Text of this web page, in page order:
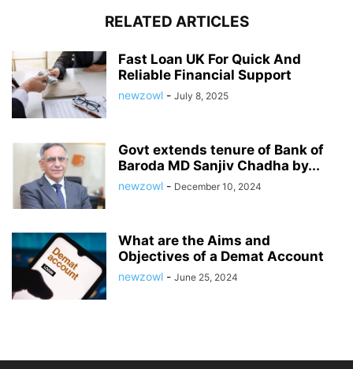
RELATED ARTICLES
Fast Loan UK For Quick And
Reliable Financial Support
newzowl - July 8, 2025
Govt extends tenure of Bank of
Baroda MD Sanjiv Chadha by...
newzowl - December 10, 2024
What are the Aims and
Objectives of a Demat Account
newzowl - June 25, 2024